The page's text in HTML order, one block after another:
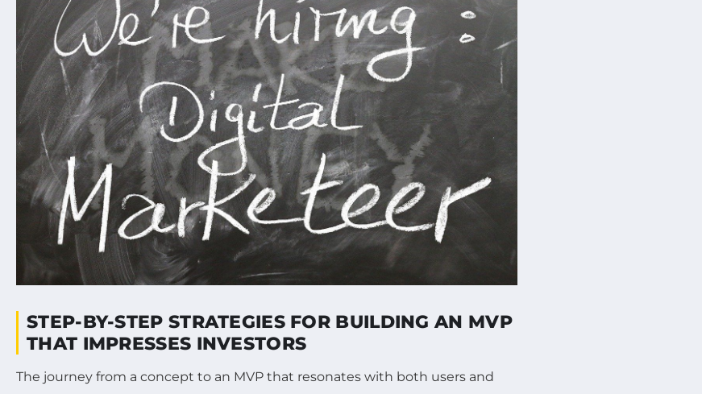
STEP-BY-STEP STRATEGIES FOR BUILDING AN MVP
THAT IMPRESSES INVESTORS
The journey from a concept to an MVP that resonates with both users and